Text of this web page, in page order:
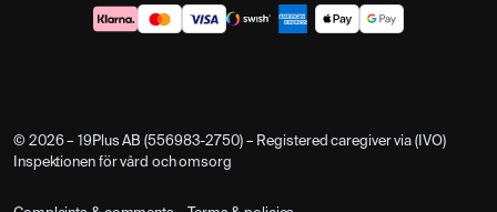
© 2026 – 19Plus AB (556983-2750) – Registered caregiver via (IVO)
Inspektionen för vård och omsorg